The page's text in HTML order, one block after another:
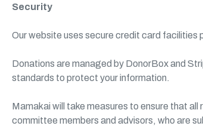
Security
Our website uses secure credit card facilities
Donations are managed by DonorBox and
standards to protect your information.
Mamakai will take measures to ensure that
committee members and advisors, who are